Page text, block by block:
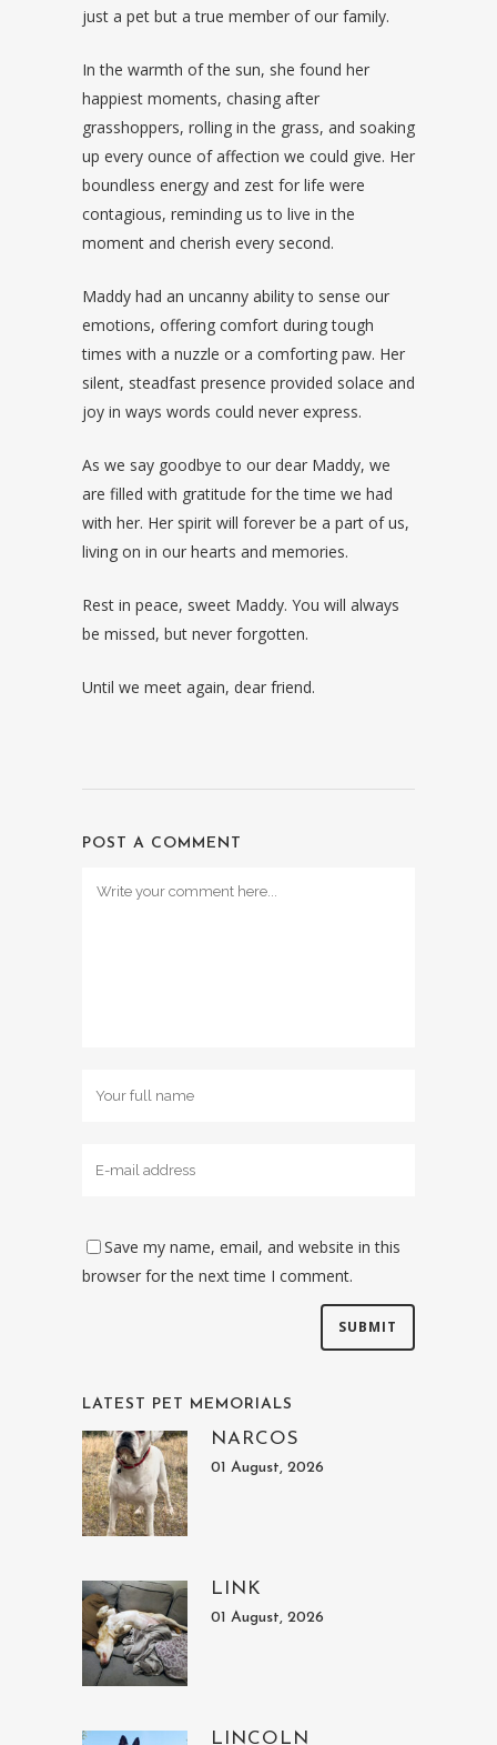
just a pet but a true member of our family.
In the warmth of the sun, she found her
happiest moments, chasing after
grasshoppers, rolling in the grass, and soaking
up every ounce of affection we could give. Her
boundless energy and zest for life were
contagious, reminding us to live in the
moment and cherish every second.
Maddy had an uncanny ability to sense our
emotions, offering comfort during tough
times with a nuzzle or a comforting paw. Her
silent, steadfast presence provided solace and
joy in ways words could never express.
As we say goodbye to our dear Maddy, we
are filled with gratitude for the time we had
with her. Her spirit will forever be a part of us,
living on in our hearts and memories.
Rest in peace, sweet Maddy. You will always
be missed, but never forgotten.
Until we meet again, dear friend.
POST A COMMENT
Save my name, email, and website in this
browser for the next time I comment.
LATEST PET MEMORIALS
NARCOS
01 August, 2026
LINK
01 August, 2026
LINCOLN